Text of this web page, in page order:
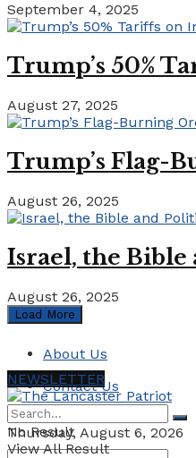
September 4, 2025
Trump’s 50%
August 27, 2025
Trump’s Flag-
August 26, 2025
Israel, the Bible
August 26, 2025
Load More
About Us
Contact Us
Thursday, August 6, 2026
NEWSLETTER
No Result
View All Result